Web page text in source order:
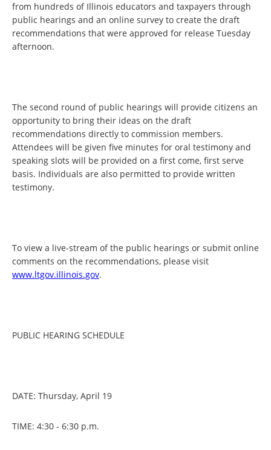
from hundreds of Illinois educators and taxpayers through
public hearings and an online survey to create the draft
recommendations that were approved for release Tuesday
afternoon.
The second round of public hearings will provide citizens an
opportunity to bring their ideas on the draft
recommendations directly to commission members.
Attendees will be given five minutes for oral testimony and
speaking slots will be provided on a first come, first serve
basis. Individuals are also permitted to provide written
testimony.
To view a live-stream of the public hearings or submit online
comments on the recommendations, please visit
www.ltgov.illinois.gov.
PUBLIC HEARING SCHEDULE
DATE: Thursday, April 19
TIME: 4:30 - 6:30 p.m.